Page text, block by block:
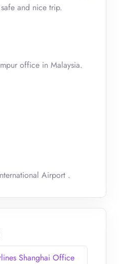
and nice trip.
office in Malaysia.
Airport .
Shanghai Office